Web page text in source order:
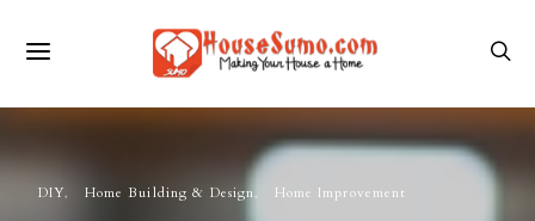
DIY Home Building & Design Home Improvement